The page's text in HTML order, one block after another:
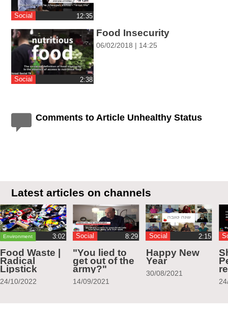
Social ‎12:35
Social ‎2:38
Food Insecurity
06/02/2018 | 14:25
Comments to Article Unhealthy Status
Latest articles on channels
Environment ‏3:02
Food Waste |
Radical
Lipstick
24/10/2022
Social
"You lied to
get out of the
army?"
14/09/2021
Social ‏2:15
Happy New
Year
30/08/2021